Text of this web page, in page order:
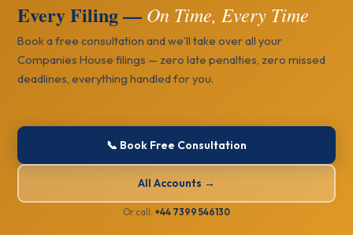
Every Filing — On Time, Every Time
Book a free consultation and we’ll take over all your
Companies House filings — zero late penalties, zero missed
deadlines, everything handled for you.
📞 Book Free Consultation
All Accounts →
Or call: +44 7399 546130